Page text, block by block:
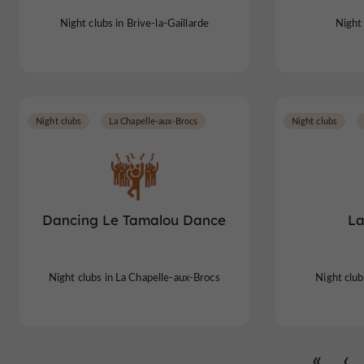
Night clubs in Brive-la-Gaillarde Night
Dancing Le Tamalou Dance
Night clubs La Chapelle-aux-Brocs
Night clubs in La Chapelle-aux-Brocs
Night clubs
Night